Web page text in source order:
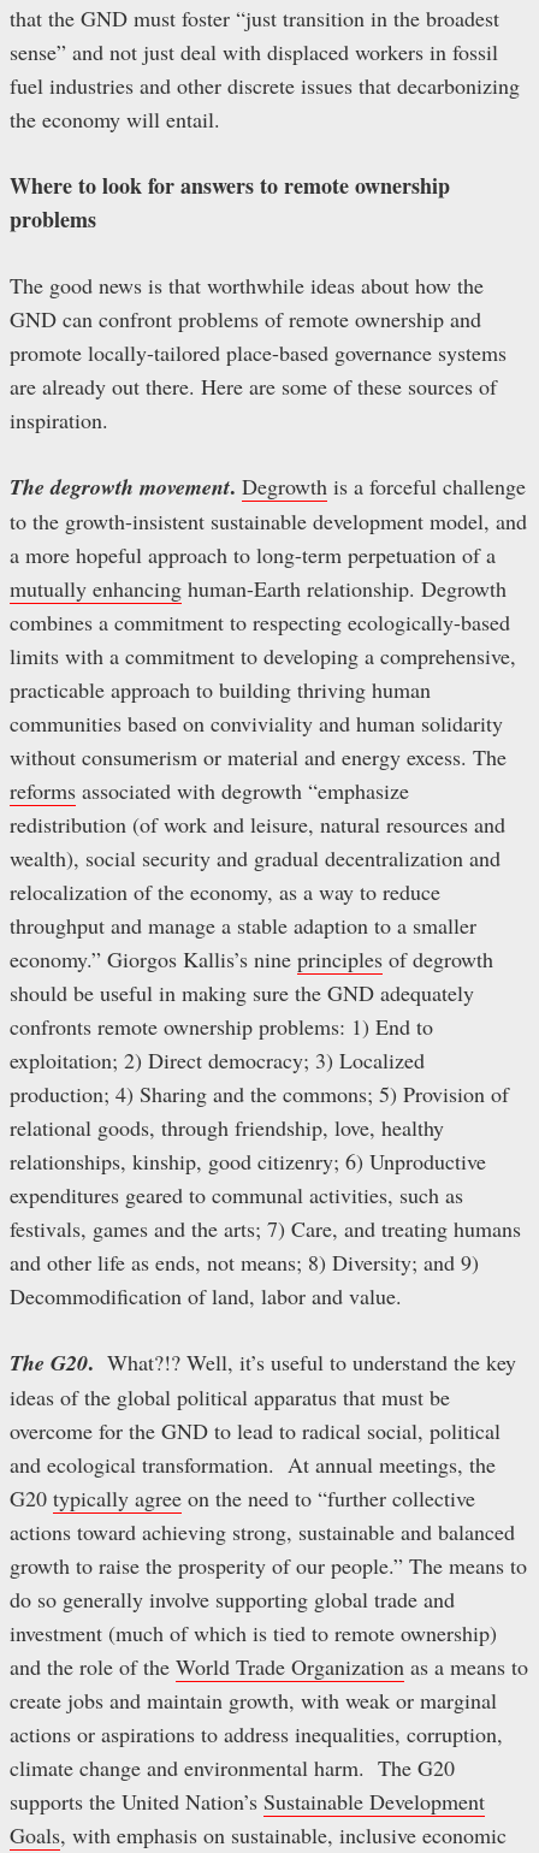
that the GND must foster “just transition in the broadest
sense” and not just deal with displaced workers in fossil
fuel industries and other discrete issues that decarbonizing
the economy will entail.
Where to look for answers to remote ownership
problems
The good news is that worthwhile ideas about how the
GND can confront problems of remote ownership and
promote locally-tailored place-based governance systems
are already out there. Here are some of these sources of
inspiration.
The degrowth movement. Degrowth is a forceful challenge
to the growth-insistent sustainable development model, and
a more hopeful approach to long-term perpetuation of a
mutually enhancing human-Earth relationship. Degrowth
combines a commitment to respecting ecologically-based
limits with a commitment to developing a comprehensive,
practicable approach to building thriving human
communities based on conviviality and human solidarity
without consumerism or material and energy excess. The
reforms associated with degrowth “emphasize
redistribution (of work and leisure, natural resources and
wealth), social security and gradual decentralization and
relocalization of the economy, as a way to reduce
throughput and manage a stable adaption to a smaller
economy.” Giorgos Kallis’s nine principles of degrowth
should be useful in making sure the GND adequately
confronts remote ownership problems: 1) End to
exploitation; 2) Direct democracy; 3) Localized
production; 4) Sharing and the commons; 5) Provision of
relational goods, through friendship, love, healthy
relationships, kinship, good citizenry; 6) Unproductive
expenditures geared to communal activities, such as
festivals, games and the arts; 7) Care, and treating humans
and other life as ends, not means; 8) Diversity; and 9)
Decommodification of land, labor and value.
The G20. What?!? Well, it’s useful to understand the key
ideas of the global political apparatus that must be
overcome for the GND to lead to radical social, political
and ecological transformation. At annual meetings, the
G20 typically agree on the need to “further collective
actions toward achieving strong, sustainable and balanced
growth to raise the prosperity of our people.” The means to
do so generally involve supporting global trade and
investment (much of which is tied to remote ownership)
and the role of the World Trade Organization as a means to
create jobs and maintain growth, with weak or marginal
actions or aspirations to address inequalities, corruption,
climate change and environmental harm. The G20
supports the United Nation’s Sustainable Development
Goals, with emphasis on sustainable, inclusive economic